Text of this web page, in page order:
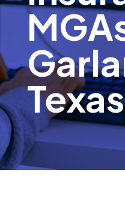
Texas